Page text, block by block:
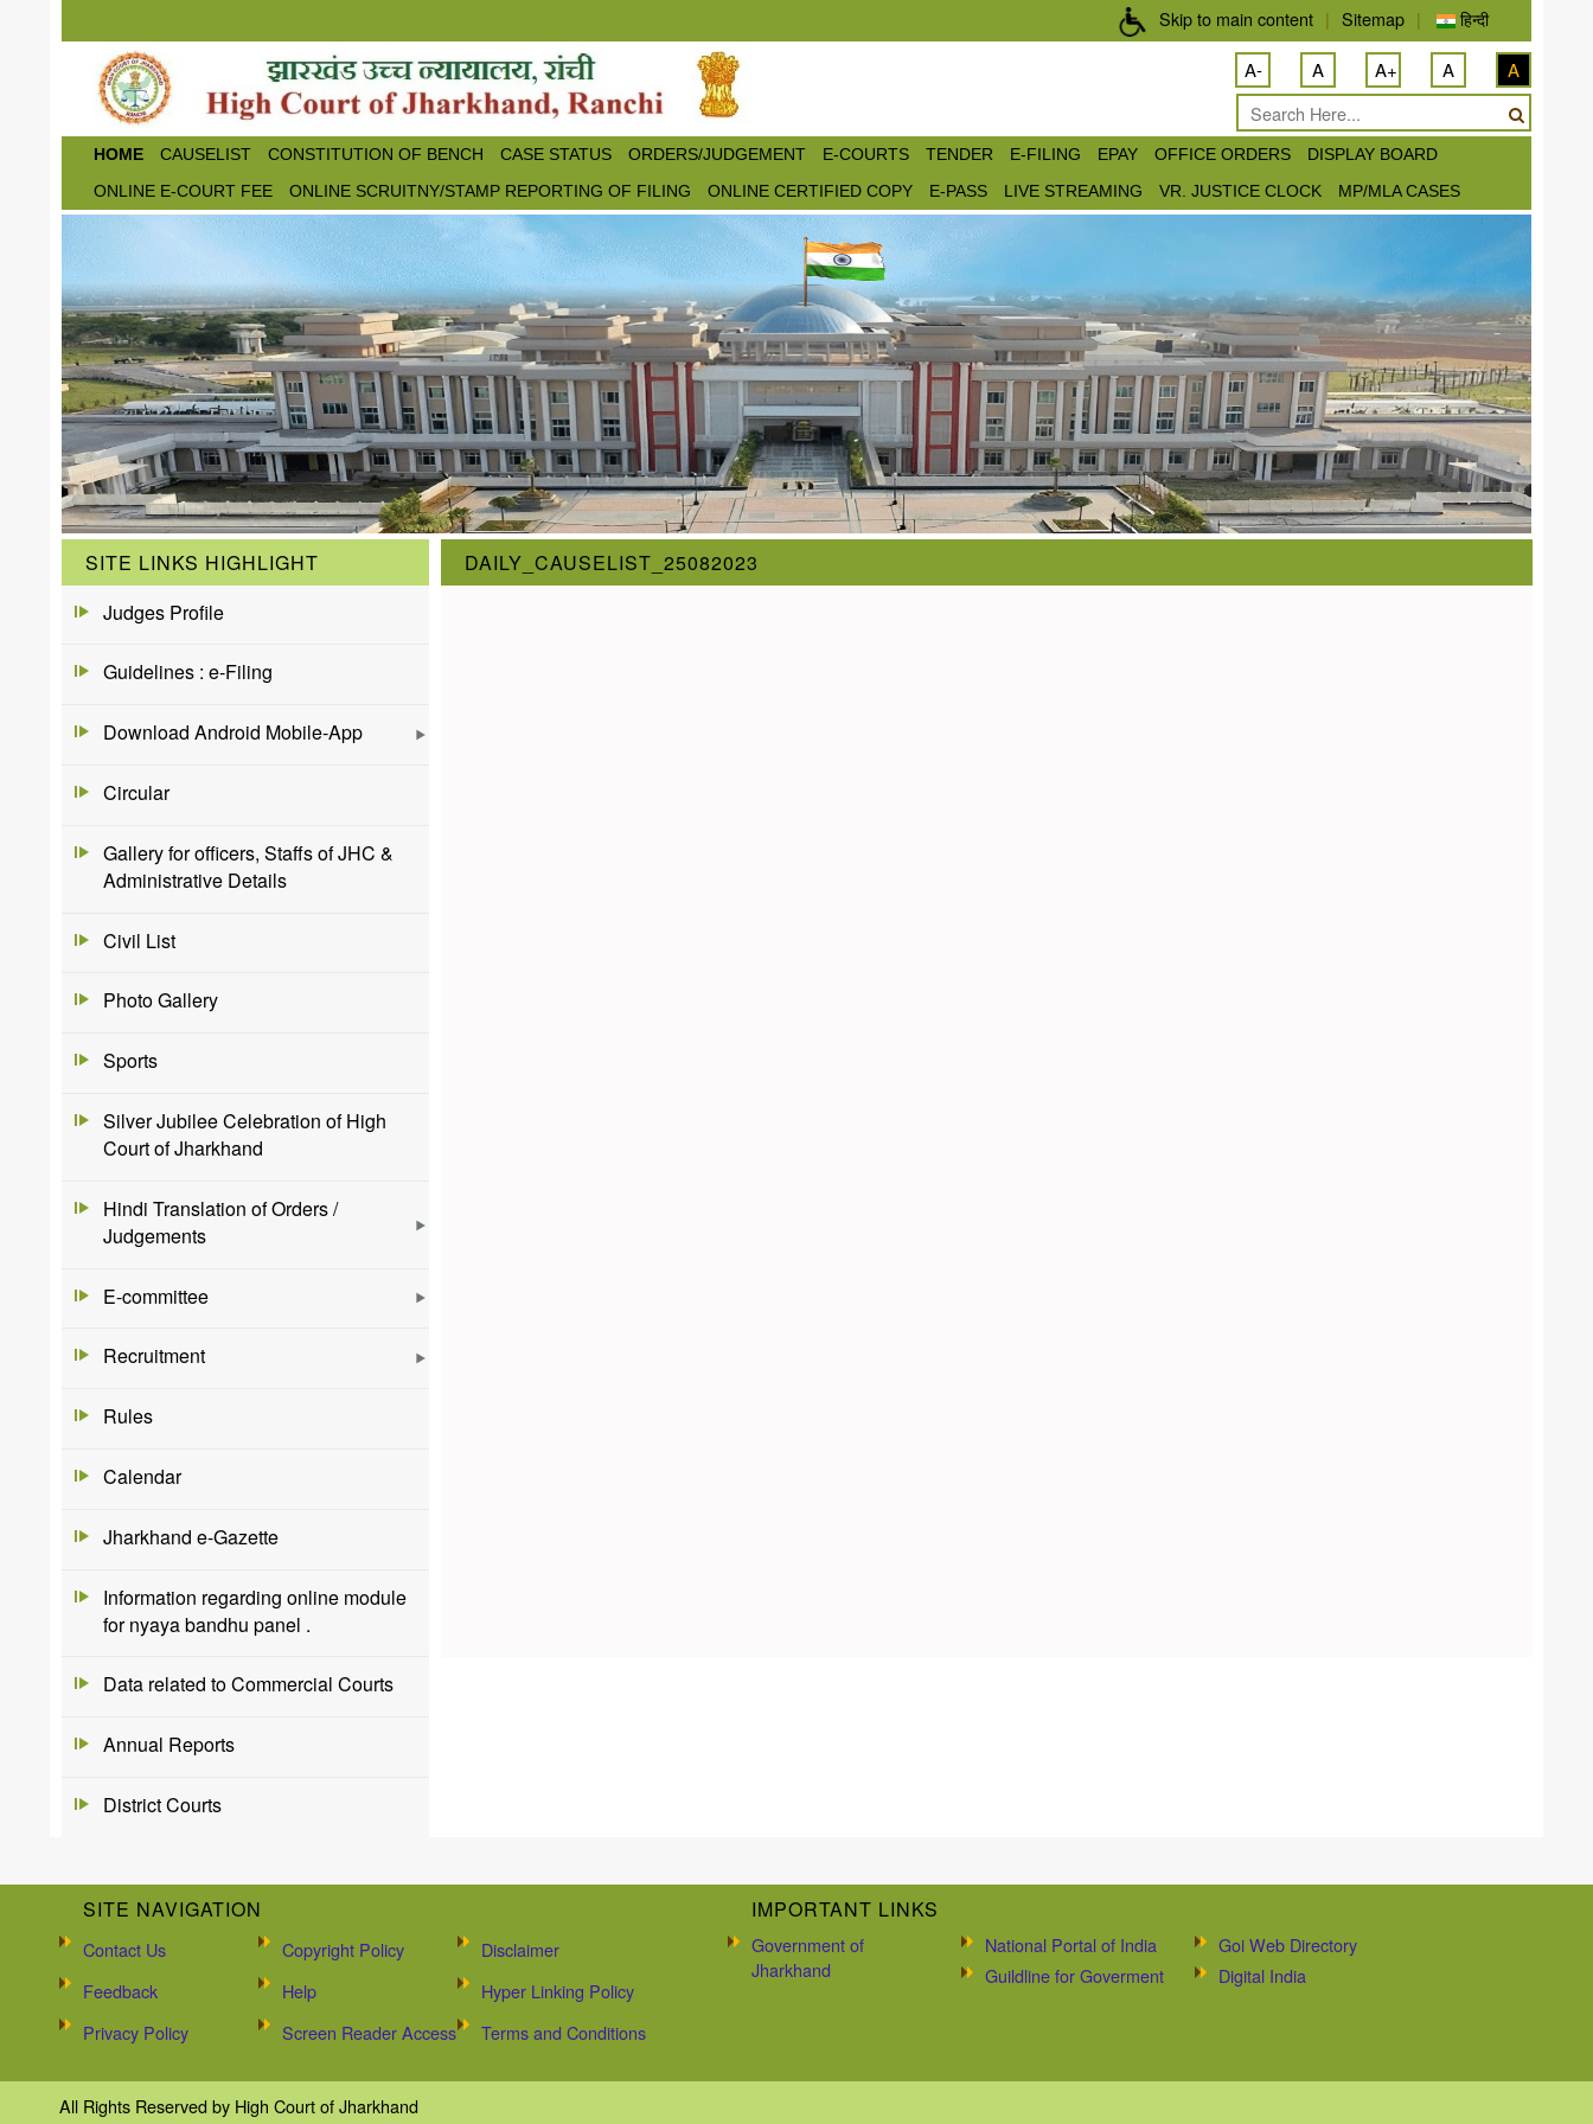
Skip to main content | Sitemap | हिन्दी
A- A A+ A A
HOME CAUSELIST CONSTITUTION OF BENCH CASE STATUS ORDERS/JUDGEMENT E-COURTS TENDER E-FILING EPAY OFFICE ORDERS
DISPLAY BOARD
ONLINE E-COURT FEE
ONLINE SCRUITNY/STAMP REPORTING OF FILING ONLINE CERTIFIED COPY E-PASS LIVE STREAMING VR. JUSTICE CLOCK MP/MLA CASES
SITE LINKS HIGHLIGHT
Judges Profile
Guidelines : e-Filing
Download Android Mobile-App
Circular
Gallery for officers, Staffs of JHC &
Administrative Details
Civil List
Photo Gallery
Sports
Silver Jubilee Celebration of High
Court of Jharkhand
Hindi Translation of Orders /
Judgements
E-committee
Recruitment
Rules
Calendar
Jharkhand e-Gazette
Information regarding online module
for nyaya bandhu panel .
Data related to Commercial Courts
Annual Reports
District Courts
DAILY_CAUSELIST_25082023
SITE NAVIGATION
Contact Us Copyright Policy
Disclaimer
Feedback
Help
Hyper Linking Policy
Privacy Policy
Screen Reader Access Terms and Conditions
IMPORTANT LINKS
Government of
Jharkhand
National Portal of India
Goi Web Directory
Guildline for Goverment
Digital India
All Rights Reserved by High Court of Jharkhand